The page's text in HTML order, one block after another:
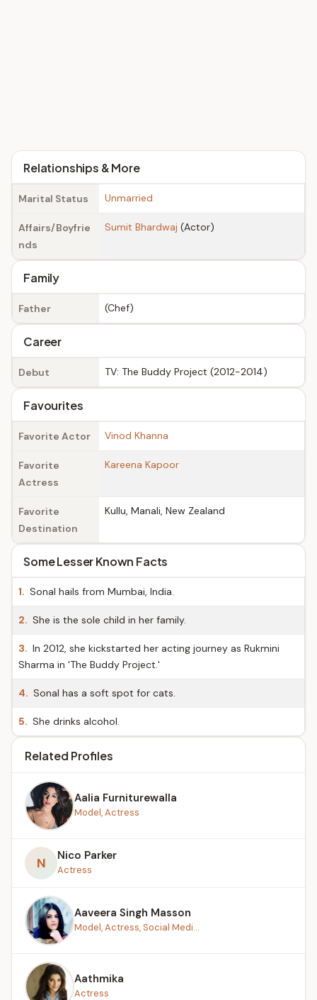
Relationships & More
Marital Status Unmarried
Affairs/Boyfrie
nds
Sumit Bhardwaj (Actor)
Family
Father (Chef)
Career
Debut TV: The Buddy Project (2012-2014)
Favourites
Favorite Actor Vinod Khanna
Favorite
Actress
Kareena Kapoor
Favorite
Destination
Kullu, Manali, New Zealand
Some Lesser Known Facts
1. Sonal hails from Mumbai, India.
2. She is the sole child in her family.
3. In 2012, she kickstarted her acting journey as Rukmini
Sharma in 'The Buddy Project.'
4. Sonal has a soft spot for cats.
5. She drinks alcohol.
Related Profiles
Aalia Furniturewalla
Model, Actress
N Nico Parker
Actress
Aaveera Singh Masson
Model, Actress, Social Medi...
Aathmika
Actress